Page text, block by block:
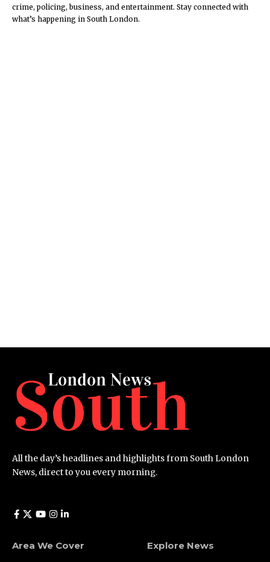
crime, policing, business, and entertainment. Stay connected with
what’s happening in South London.
All the day’s headlines and highlights from South London
News, direct to you every morning.
Area We Cover Explore News